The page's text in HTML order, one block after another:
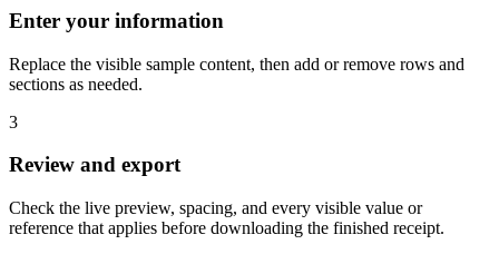
Enter your information
Replace the visible sample content, then add or remove rows and
sections as needed.
3
Review and export
Check the live preview, spacing, and every visible value or
reference that applies before downloading the finished receipt.